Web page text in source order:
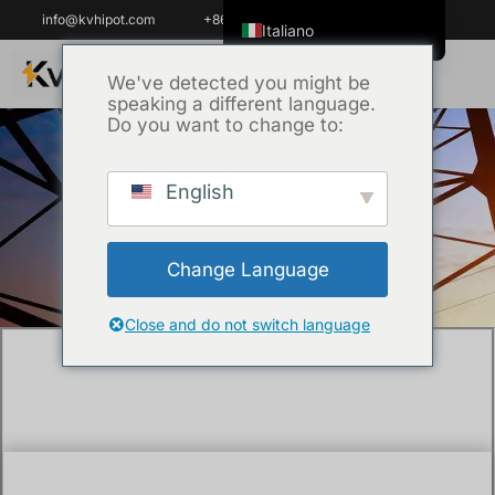
info@kvhipot.com +86 18062060691
Tecnica
/ What is rated power
frequency withstand voltage?
We've detected you might be
speaking a different language.
Do you want to change to:
English
Change Language
Close and do not switch language
Italiano
ไทย
Tiếng Việt
العربية
한국어
Português do Brasil